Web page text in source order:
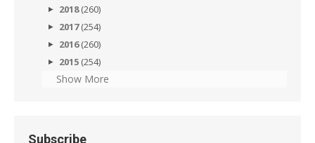
2018(260)
2017(254)
2016(260)
2015 (254)
Show More
Subscribe